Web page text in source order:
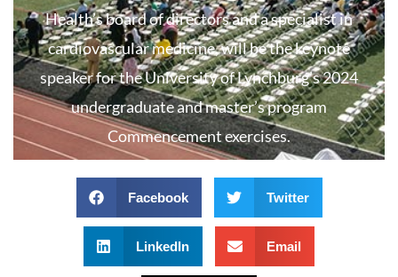
Health’s board of directors and a specialist in
cardiovascular medicine, will be the keynote
speaker for the University of Lynchburg’s 2024
undergraduate and master’s program
Commencement exercises.
Facebook Twitter
LinkedIn Email